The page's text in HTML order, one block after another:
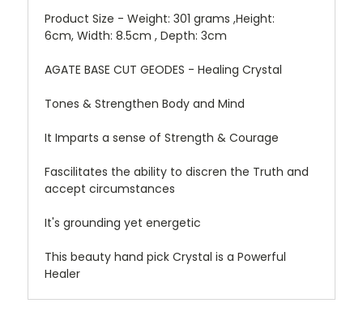
Product Size - Weight: 301 grams ,Height:
6cm, Width: 8.5cm , Depth: 3cm
AGATE BASE CUT GEODES - Healing Crystal
Tones & Strengthen Body and Mind
It Imparts a sense of Strength & Courage
Fascilitates the ability to discren the Truth and
accept circumstances
It's grounding yet energetic
This beauty hand pick Crystal is a Powerful
Healer